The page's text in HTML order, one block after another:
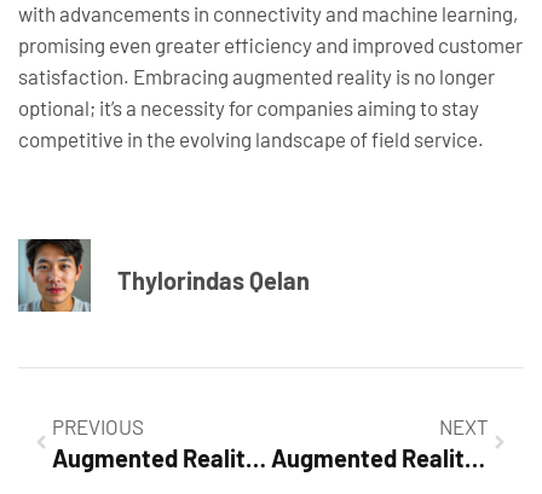
with advancements in connectivity and machine learning,
promising even greater efficiency and improved customer
satisfaction. Embracing augmented reality is no longer
optional; it’s a necessity for companies aiming to stay
competitive in the evolving landscape of field service.
Thylorindas Qelan
PREVIOUS
Augmented Reality in Field Service: Revolutionizing Repair Efficiency and Customer Engagement
NEXT
Augmented Reality Development Companies: Revolutionizing Your Business with Innovative Solutions